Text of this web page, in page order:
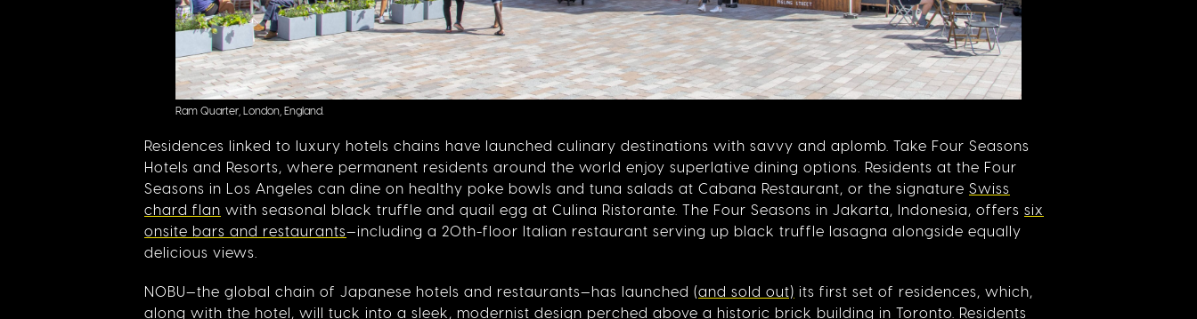
Ram Quarter, London, England.
Residences linked to luxury hotels chains have launched culinary destinations with savvy and aplomb. Take Four Seasons
Hotels and Resorts, where permanent residents around the world enjoy superlative dining options. Residents at the Four
Seasons in Los Angeles can dine on healthy poke bowls and tuna salads at Cabana Restaurant, or the signature Swiss
chard flan with seasonal black truffle and quail egg at Culina Ristorante. The Four Seasons in Jakarta, Indonesia, offers six
onsite bars and restaurants—including a 20th-floor Italian restaurant serving up black truffle lasagna alongside equally
delicious views.
NOBU—the global chain of Japanese hotels and restaurants—has launched (and sold out) its first set of residences, which,
along with the hotel, will tuck into a sleek, modernist design perched above a historic brick building in Toronto. Residents